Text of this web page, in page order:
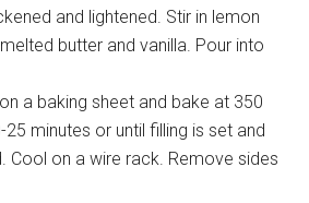
and lightened. Stir in lemon
butter and vanilla. Pour into
a baking sheet and bake at 350
minutes or until filling is set and
Cool on a wire rack. Remove sides